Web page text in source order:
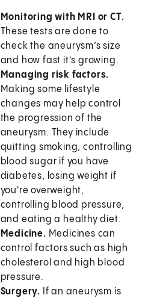
Monitoring with MRI or CT.
These tests are done to
check the aneurysm’s size
and how fast it’s growing.
Managing risk factors.
Making some lifestyle
changes may help control
the progression of the
aneurysm. They include
quitting smoking, controlling
blood sugar if you have
diabetes, losing weight if
you're overweight,
controlling blood pressure,
and eating a healthy diet.
Medicine. Medicines can
control factors such as high
cholesterol and high blood
pressure.
Surgery. If an aneurysm is